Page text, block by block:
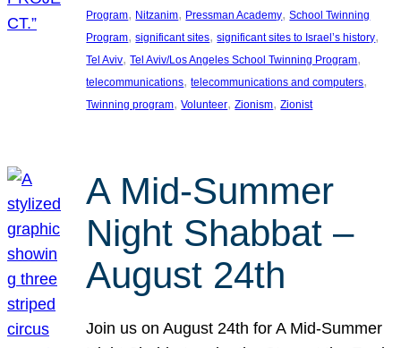
Program, Nitzanim, Pressman Academy, School Twinning
Program, significant sites, significant sites to Israel’s history
Tel Aviv, Tel Aviv/Los Angeles School Twinning Program
telecommunications, telecommunications and computers
Twinning program, Volunteer, Zionism, Zionist
A Mid-Summer
Night Shabbat –
August 24th
Join us on August 24th for A Mid-Summer